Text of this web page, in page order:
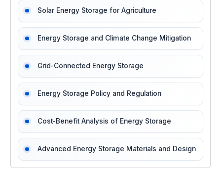
Solar Energy Storage for Agriculture
Energy Storage and Climate Change Mitigation
Grid-Connected Energy Storage
Energy Storage Policy and Regulation
Cost-Benefit Analysis of Energy Storage
Advanced Energy Storage Materials and Design